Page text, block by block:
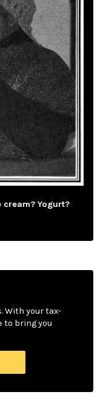
cream? Yogurt?
With your tax-
to bring you